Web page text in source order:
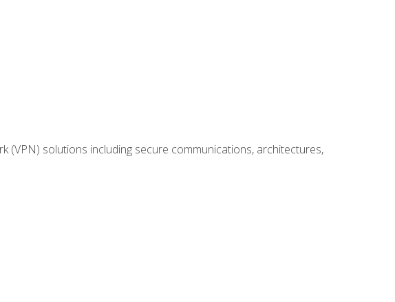
solutions including secure communications, architectures,